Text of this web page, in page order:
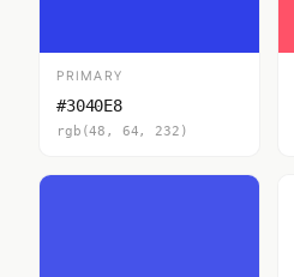
PRIMARY
#3040E8
rgb(48, 64, 232)